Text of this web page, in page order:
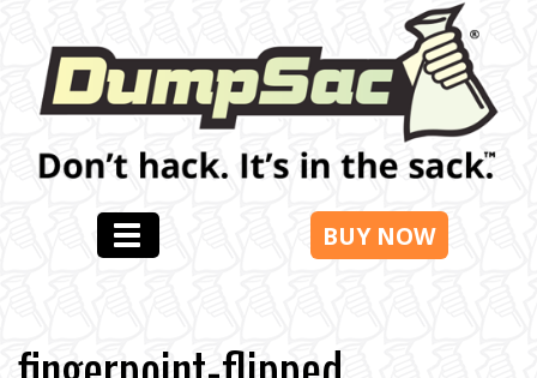
BUY NOW